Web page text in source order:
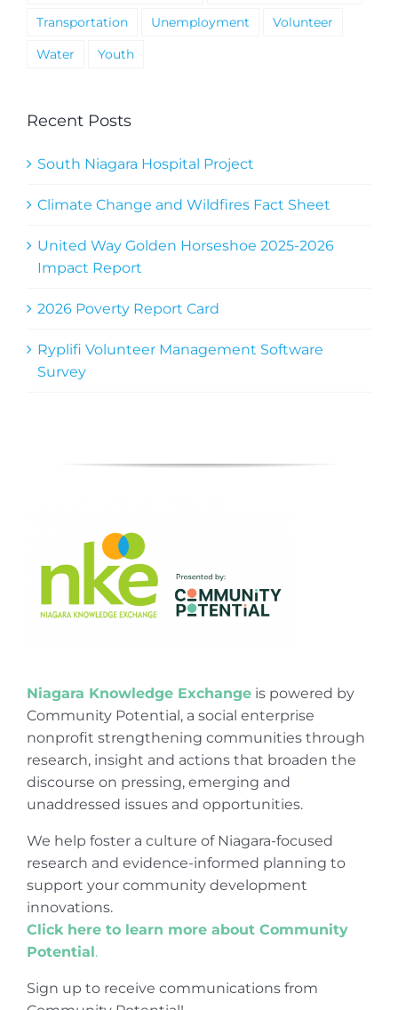
Transportation
Unemployment
Volunteer
Water
Youth
Recent Posts
South Niagara Hospital Project
Climate Change and Wildfires Fact Sheet
United Way Golden Horseshoe 2025-2026
Impact Report
2026 Poverty Report Card
Ryplifi Volunteer Management Software
Survey
Niagara Knowledge Exchangeis powered by
Community Potential, a social enterprise
nonprofit strengthening communities through
research, insight and actions that broaden the
discourse on pressing, emerging and
unaddressed issues and opportunities.
We help foster a culture of Niagara-focused
research and evidence-informed planning to
support your community development
innovations.
Click here to learn more about Community
Potential.
Sign up to receive communications from